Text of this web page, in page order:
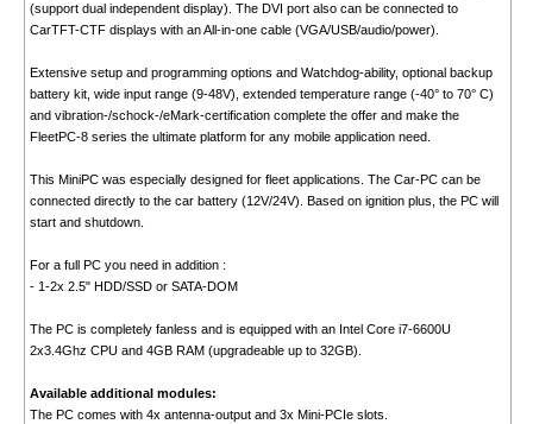
(support dual independent display). The DVI port also can be connected to
CarTFT-CTF displays with an All-in-one cable (VGA/USB/audio/power).
Extensive setup and programming options and Watchdog-ability, optional backup
battery kit, wide input range (9-48V), extended temperature range (-40° to 70° C)
and vibration-/schock-/eMark-certification complete the offer and make the
FleetPC-8 series the ultimate platform for any mobile application need.
This MiniPC was especially designed for fleet applications. The Car-PC can be
connected directly to the car battery (12V/24V). Based on ignition plus, the PC will
start and shutdown.
For a full PC you need in addition :
- 1-2x 2.5" HDD/SSD or SATA-DOM
The PC is completely fanless and is equipped with an Intel Core i7-6600U
2x3.4Ghz CPU and 4GB RAM (upgradeable up to 32GB).
Available additional modules:
The PC comes with 4x antenna-output and 3x Mini-PCIe slots.